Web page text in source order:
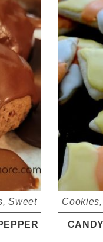
,Sweet Cookies